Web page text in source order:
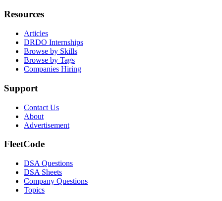
Resources
Articles
DRDO Internships
Browse by Skills
Browse by Tags
Companies Hiring
Support
Contact Us
About
Advertisement
FleetCode
DSA Questions
DSA Sheets
Company Questions
Topics